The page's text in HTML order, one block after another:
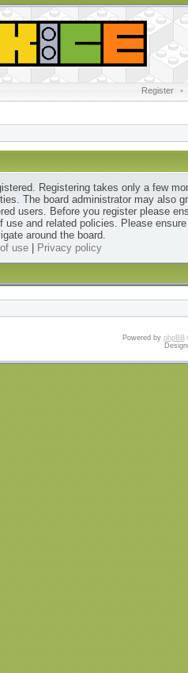
Register •
Registering takes only a few
The board administrator may also
users. Before you register please
use and related policies. Please
around the board.
use| Privacy policy
Powered by phpBB